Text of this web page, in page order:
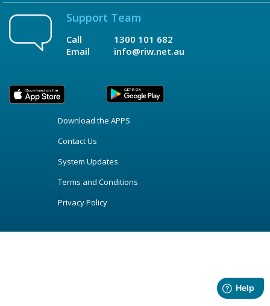
Support Team
Call
Email
1300 101 682
info@riw.net.au
Download the APPS
Contact Us
System Updates
Terms and Conditions
Privacy Policy